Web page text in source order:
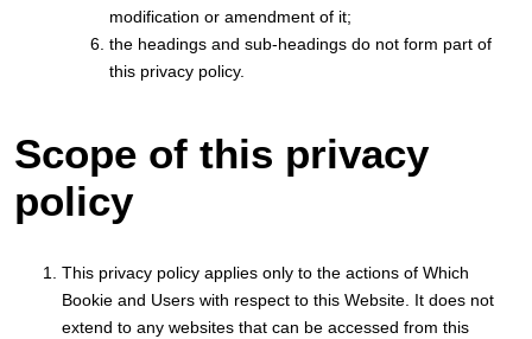
modification or amendment of it;
the headings and sub-headings do not form part of
this privacy policy.
Scope of this privacy
policy
This privacy policy applies only to the actions of Which
Bookie and Users with respect to this Website. It does not
extend to any websites that can be accessed from this